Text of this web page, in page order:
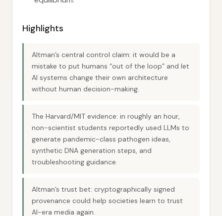
Highlights
Altman’s central control claim: it would be a
mistake to put humans “out of the loop” and let
AI systems change their own architecture
without human decision-making.
The Harvard/MIT evidence: in roughly an hour,
non-scientist students reportedly used LLMs to
generate pandemic-class pathogen ideas,
synthetic DNA generation steps, and
troubleshooting guidance.
Altman’s trust bet: cryptographically signed
provenance could help societies learn to trust
AI-era media again.